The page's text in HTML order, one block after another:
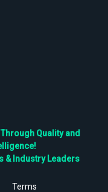
Quality and
& Industry Leaders
Terms